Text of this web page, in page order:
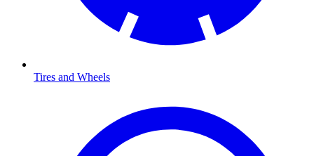
Tires and Wheels